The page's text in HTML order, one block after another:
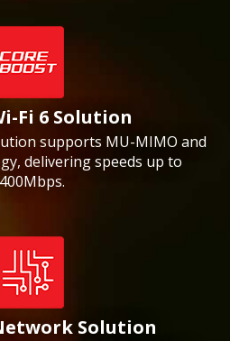
Fi 6 Solution
supports MU-MIMO and
delivering speeds up to
Solution